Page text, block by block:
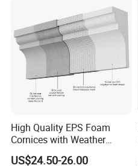
High Quality EPS Foam
Cornices with Weather
Resistance
US$24.50-26.00